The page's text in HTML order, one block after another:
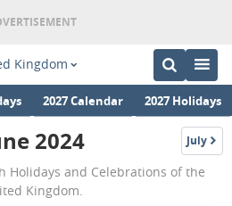
Kingdom
2027 Calendar 2027 Holidays
June
2024
2024 July
2024
Holidays and Celebrations of the
Kingdom.